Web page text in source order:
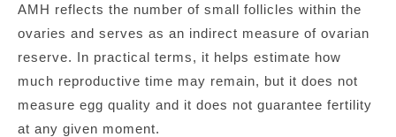
AMH reflects the number of small follicles within the
ovaries and serves as an indirect measure of ovarian
reserve. In practical terms, it helps estimate how
much reproductive time may remain, but it does not
measure egg quality and it does not guarantee fertility
at any given moment.